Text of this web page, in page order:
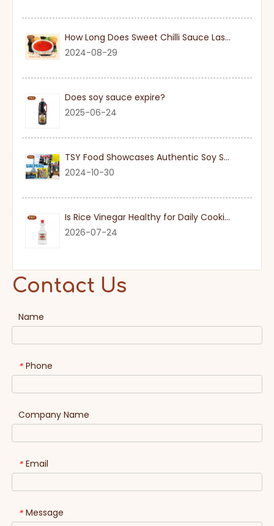
How Long Does Sweet Chilli Sauce Last Once Opened
2024-08-29
Does soy sauce expire?
2025-06-24
TSY Food Showcases Authentic Soy Sauce at SIAL PARIS 2024
2024-10-30
Is Rice Vinegar Healthy for Daily Cooking?
2026-07-24
Contact Us
Name
* Phone
Company Name
* Email
* Message